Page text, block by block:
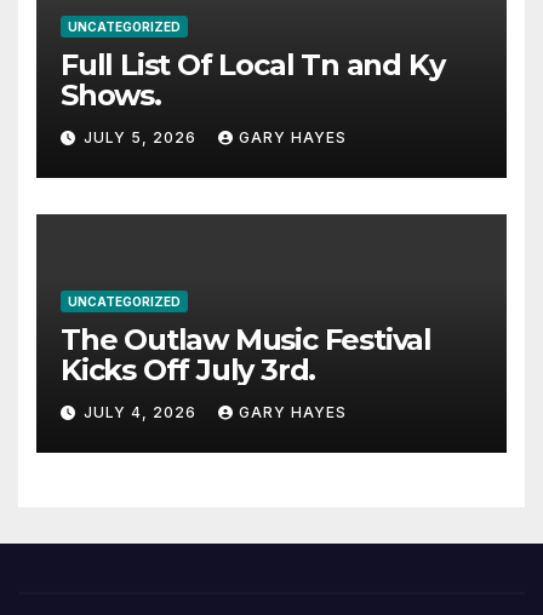
UNCATEGORIZED
Full List Of Local Tn and Ky
Shows.
JULY 5, 2026 GARY HAYES
UNCATEGORIZED
The Outlaw Music Festival
Kicks Off July 3rd.
JULY 4, 2026 GARY HAYES